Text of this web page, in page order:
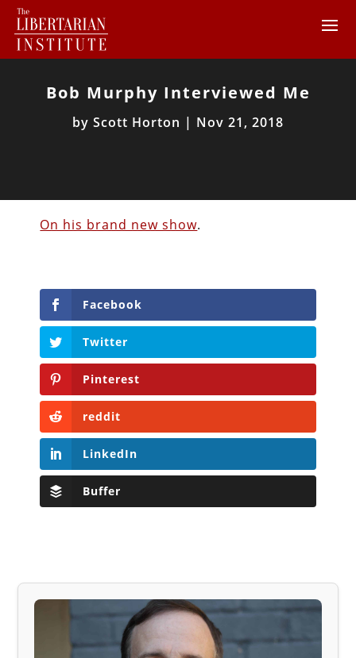
Bob Murphy Interviewed Me
by Scott Horton | Nov 21, 2018
On his brand new show.
Facebook
Twitter
Pinterest
reddit
LinkedIn
Buffer